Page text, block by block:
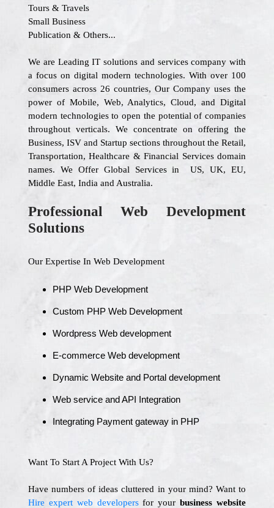
Tours & Travels
Small Business
Publication & Others...
We are Leading IT solutions and services company with
a focus on digital modern technologies. With over 100
consumers across 26 countries, Our Company uses the
power of Mobile, Web, Analytics, Cloud, and Digital
modern technologies to open the potential of companies
throughout verticals. We concentrate on offering the
Business, ISV and Startup sections throughout the Retail,
Transportation, Healthcare & Financial Services domain
names. We Offer Global Services in US, UK, EU,
Middle East, India and Australia.
Professional Web Development
Solutions
Our Expertise In Web Development
PHP Web Development
Custom PHP Web Development
Wordpress Web development
E-commerce Web development
Dynamic Website and Portal development
Web service and API Integration
Integrating Payment gateway in PHP
Want To Start A Project With Us?
Have numbers of ideas cluttered in your mind? Want to
Hire expert web developersfor your business website